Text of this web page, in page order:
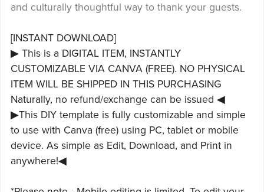
and culturally thoughtful way to thank your guests.
[INSTANT DOWNLOAD]
▶ This is a DIGITAL ITEM, INSTANTLY
CUSTOMIZABLE VIA CANVA (FREE). NO PHYSICAL
ITEM WILL BE SHIPPED IN THIS PURCHASING
Naturally, no refund/exchange can be issued ◀
▶This DIY template is fully customizable and simple
to use with Canva (free) using PC, tablet or mobile
device. As simple as Edit, Download, and Print in
anywhere!◀